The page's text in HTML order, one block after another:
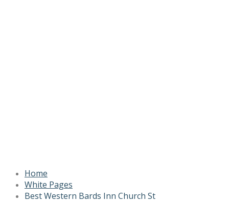
Home
White Pages
Best Western Bards Inn Church St